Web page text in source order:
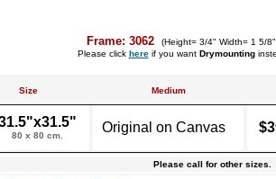
Frame: 3062
(Height= 3/4" Width= 1 5/
Please click hereif you want Drymounting
Size Medium
80 x 80 cm.
Original on Canvas
Please call for other sizes.